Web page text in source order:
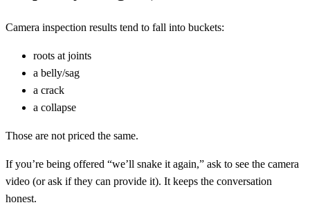
Camera inspection results tend to fall into buckets:
roots at joints
a belly/sag
a crack
a collapse
Those are not priced the same.
If you’re being offered “we’ll snake it again,” ask to see the camera
video (or ask if they can provide it). It keeps the conversation
honest.